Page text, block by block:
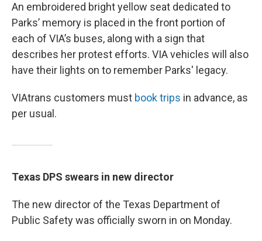
An embroidered bright yellow seat dedicated to
Parks’ memory is placed in the front portion of
each of VIA’s buses, along with a sign that
describes her protest efforts. VIA vehicles will also
have their lights on to remember Parks' legacy.
VIAtrans customers must book trips in advance, as
per usual.
Texas DPS swears in new director
The new director of the Texas Department of
Public Safety was officially sworn in on Monday.